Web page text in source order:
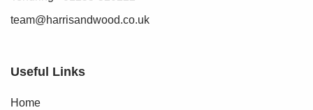
team@harrisandwood.co.uk
Useful Links
Home